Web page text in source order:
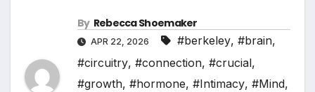
By Rebecca Shoemaker
APR 22, 2026 #berkeley, #brain,
#circuitry, #connection, #crucial,
#growth, #hormone, #Intimacy, #Mind,